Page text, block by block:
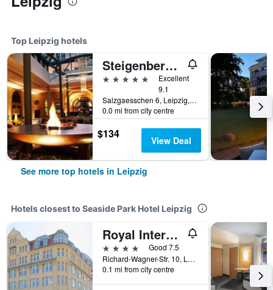
Top Leipzig hotels
Steigenberger Grandhotel Handelshof Leipzig
5 stars
Excellent
9.1
Salzgaesschen 6, Leipzig, Saxony, Germany
0.0 mi from city centre
$134 View Deal
See more top hotels in Leipzig
Hotels closest to Seaside Park Hotel Leipzig
Royal International Leipzig
4 stars
Good 7.5
Richard-Wagner-Str. 10, Leipzig, Saxony, Germany
0.1 mi from city centre